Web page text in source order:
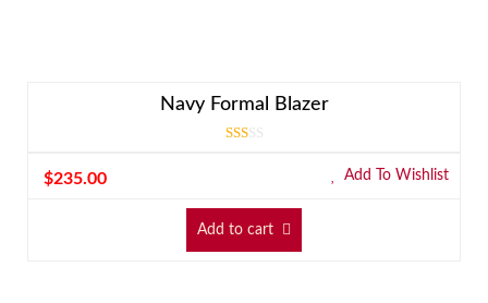
Navy Formal Blazer
of 5
$235.00 Add To Wishlist
Add to cart